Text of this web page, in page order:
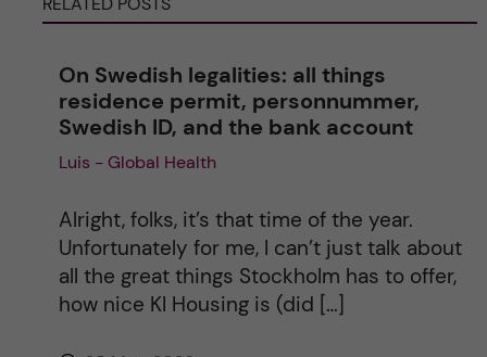
n
On Swedish legalities: all things
residence permit, personnummer,
Swedish ID, and the bank account
Luis - Global Health
Alright, folks, it’s that time of the year.
Unfortunately for me, I can’t just talk about
all the great things Stockholm has to offer,
how nice KI Housing is (did […]